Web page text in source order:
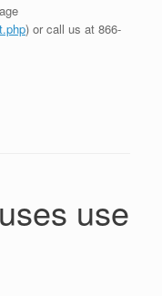
) or call us at 866-
use